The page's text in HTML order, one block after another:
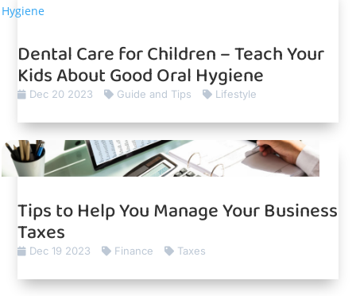
Dental Care for Children – Teach Your
Kids About Good Oral Hygiene
Dec 20 2023 Guide and Tips Lifestyle
Tips to Help You Manage Your Business
Taxes
Dec 19 2023 Finance Taxes